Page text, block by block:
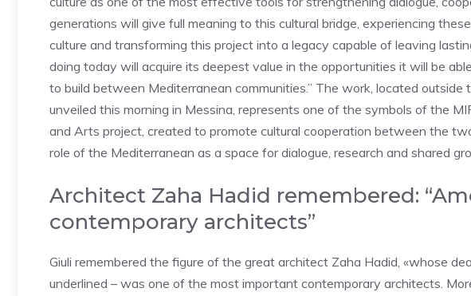
generations will give full meaning to this cultural bridge, experiencing
culture and transforming this project into a legacy capable of leaving
doing today will acquire its deepest value in the opportunities it will be
to build between Mediterranean communities.” The work, located
unveiled this morning in Messina, represents one of the symbols of the
and Arts project, created to promote cultural cooperation between the
role of the Mediterranean as a space for dialogue, research and shared
Architect Zaha Hadid remembered:
contemporary architects”
Giuli remembered the figure of the great architect Zaha Hadid, «whose
underlined – was one of the most important contemporary architects.